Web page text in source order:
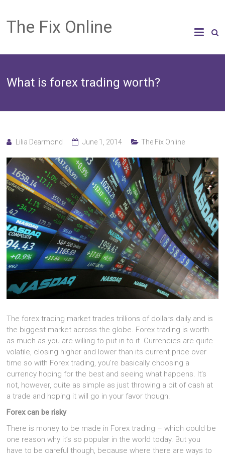
The Fix Online
What is forex trading worth?
Lilia Dearmond June 1, 2014 The Fix Online
The forex trading market trades trillions of dollars daily and is
the biggest market across the globe. Forex trading is worth
as much as you are willing to put in to it. Currencies are quite
volatile, closing higher and lower than its current price over
time so with Forex trading, you’re basically choosing a
currency hoping for the best and seeing what happens. It’s
not, however, quite as simple as just throwing a bit of cash at
a trade and hoping it will go in your favor though!
Forex can be risky
There is money to be made in Forex trading – which could be
one reason why it’s so popular in the world today. But you
have to be careful though, because where there are ways to